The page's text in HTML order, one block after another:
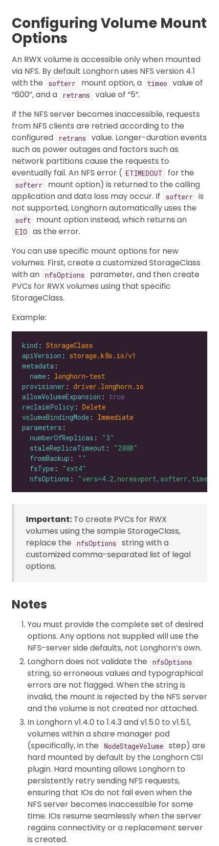
Configuring Volume Mount
Options
An RWX volume is accessible only when mounted
via NFS. By default Longhorn uses NFS version 4.1
with the
softerr mount option, a timeo
value of
“600”, and a
retrans
value of “5”.
If the NFS server becomes inaccessible, requests
from NFS clients are retried according to the
configured
retrans
value. Longer-duration events
such as power outages and factors such as
network partitions cause the requests to
eventually fail. An NFS error ( ETIMEDOUT for the
softerr
mount option) is returned to the calling
application and data loss may occur. If
softerr
is
not supported, Longhorn automatically uses the
soft mount option instead, which returns an
EIO
as the error.
You can use specific mount options for new
volumes. First, create a customized StorageClass
with an nfsOptions
parameter, and then create
PVCs for RWX volumes using that specific
StorageClass.
Example:
kind : StorageClass
apiVersion : storage.k8s.io/v1
metadata
name : longhorn-test
provisioner : driver.longhorn.io
allowVolumeExpansion : true
reclaimPolicy : Delete
volumeBindingMode : Immediate
parameters
numberOfReplicas :
"3"
staleReplicaTimeout :
"2880"
fromBackup :
""
fsType :
"ext4"
nfsOptions :
Important: To create PVCs for RWX
volumes using the sample StorageClass,
replace the
nfsOptions
string with a
customized comma-separated list of legal
options.
Notes
You must provide the complete set of desired
options. Any options not supplied will use the
NFS-server side defaults, not Longhorn’s own.
Longhorn does not validate the
nfsOptions
string, so erroneous values and typographical
errors are not flagged. When the string is
invalid, the mount is rejected by the NFS server
and the volume is not created nor attached.
In Longhorn v1.4.0 to 1.4.3 and v1.5.0 to v1.5.1,
volumes within a share manager pod
(specifically, in the
NodeStageVolume step) are
hard mounted by default by the Longhorn CSI
plugin. Hard mounting allows Longhorn to
persistently retry sending NFS requests,
ensuring that IOs do not fail even when the
NFS server becomes inaccessible for some
time. IOs resume seamlessly when the server
regains connectivity or a replacement server
is created.